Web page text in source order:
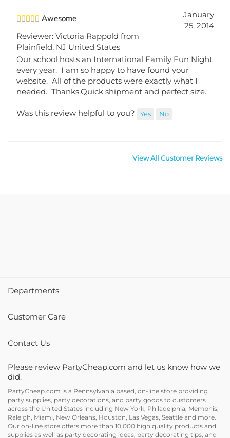
Awesome
January
25, 2014
Reviewer: Victoria Rappold from
Plainfield, NJ United States
Our school hosts an International Family Fun Night
every year. I am so happy to have found your
website. All of the products were exactly what I
needed. Thanks.Quick shipment and perfect size.
Was this review helpful to you?
Departments
Customer Care
Contact Us
did.
party supplies, party decorations, and party goods to customers
across the United States including New York, Philadelphia, Memphis,
Raleigh, Miami, New Orleans, Houston, Las Vegas, Seattle and more.
Our on-line store offers more than 10,000 high quality products and
supplies as well as party decorating ideas, party decorating tips, and